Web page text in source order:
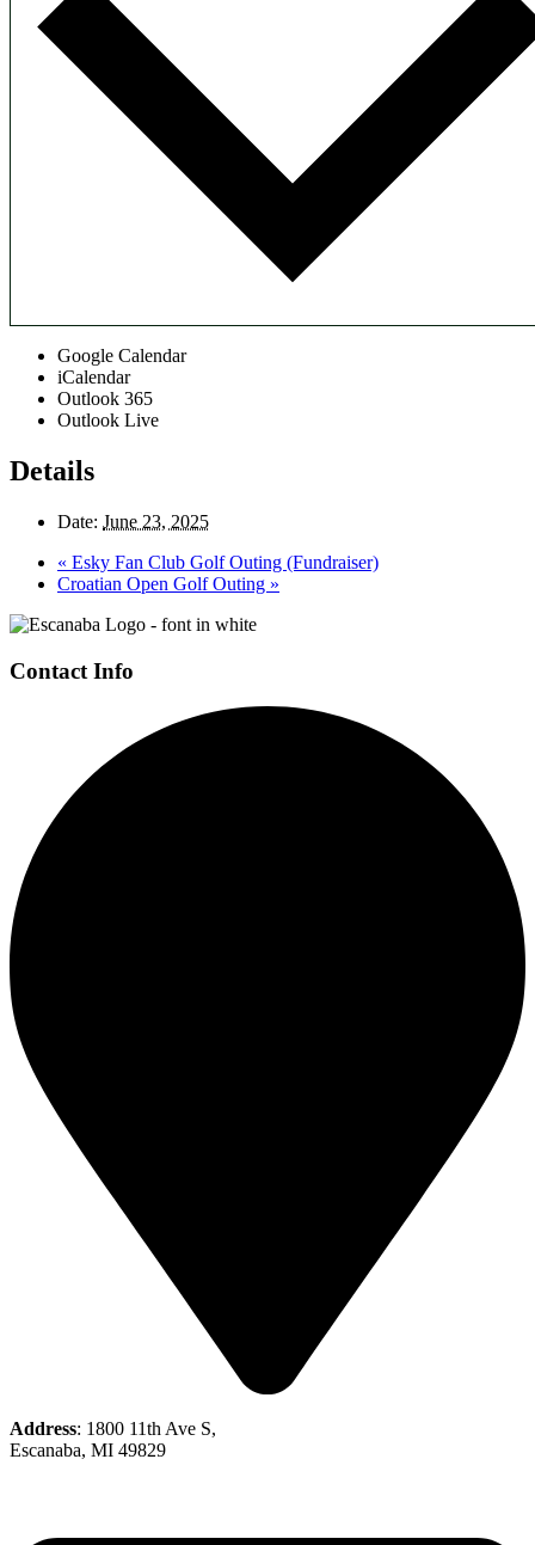
Google Calendar
iCalendar
Outlook 365
Outlook Live
Details
Date: June 23, 2025
« Esky Fan Club Golf Outing (Fundraiser)
Croatian Open Golf Outing »
Page
Footer
Contact Info
Address: 1800 11th Ave S,
Escanaba, MI 49829